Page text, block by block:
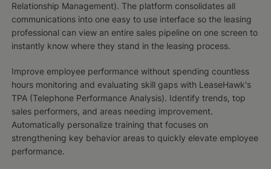
Relationship Management). The platform consolidates all
communications into one easy to use interface so the leasing
professional can view an entire sales pipeline on one screen to
instantly know where they stand in the leasing process.
Improve employee performance without spending countless
hours monitoring and evaluating skill gaps with LeaseHawk's
TPA (Telephone Performance Analysis). Identify trends, top
sales performers, and areas needing improvement.
Automatically personalize training that focuses on
strengthening key behavior areas to quickly elevate employee
performance.